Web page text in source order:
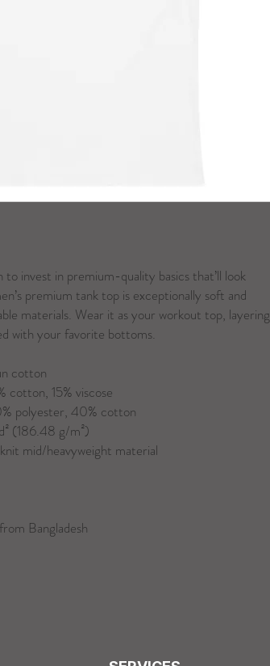
to invest in premium-quality basics that’ll look
premium tank top is exceptionally soft and
materials. Wear it as your workout top, layering
with your favorite bottoms.
cotton
cotton, 15% viscose
polyester, 40% cotton
(186.48 g/m²)
mid/heavyweight material
Bangladesh